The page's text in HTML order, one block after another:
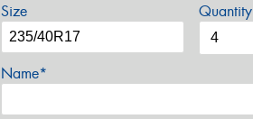
Size Quantity
Name*